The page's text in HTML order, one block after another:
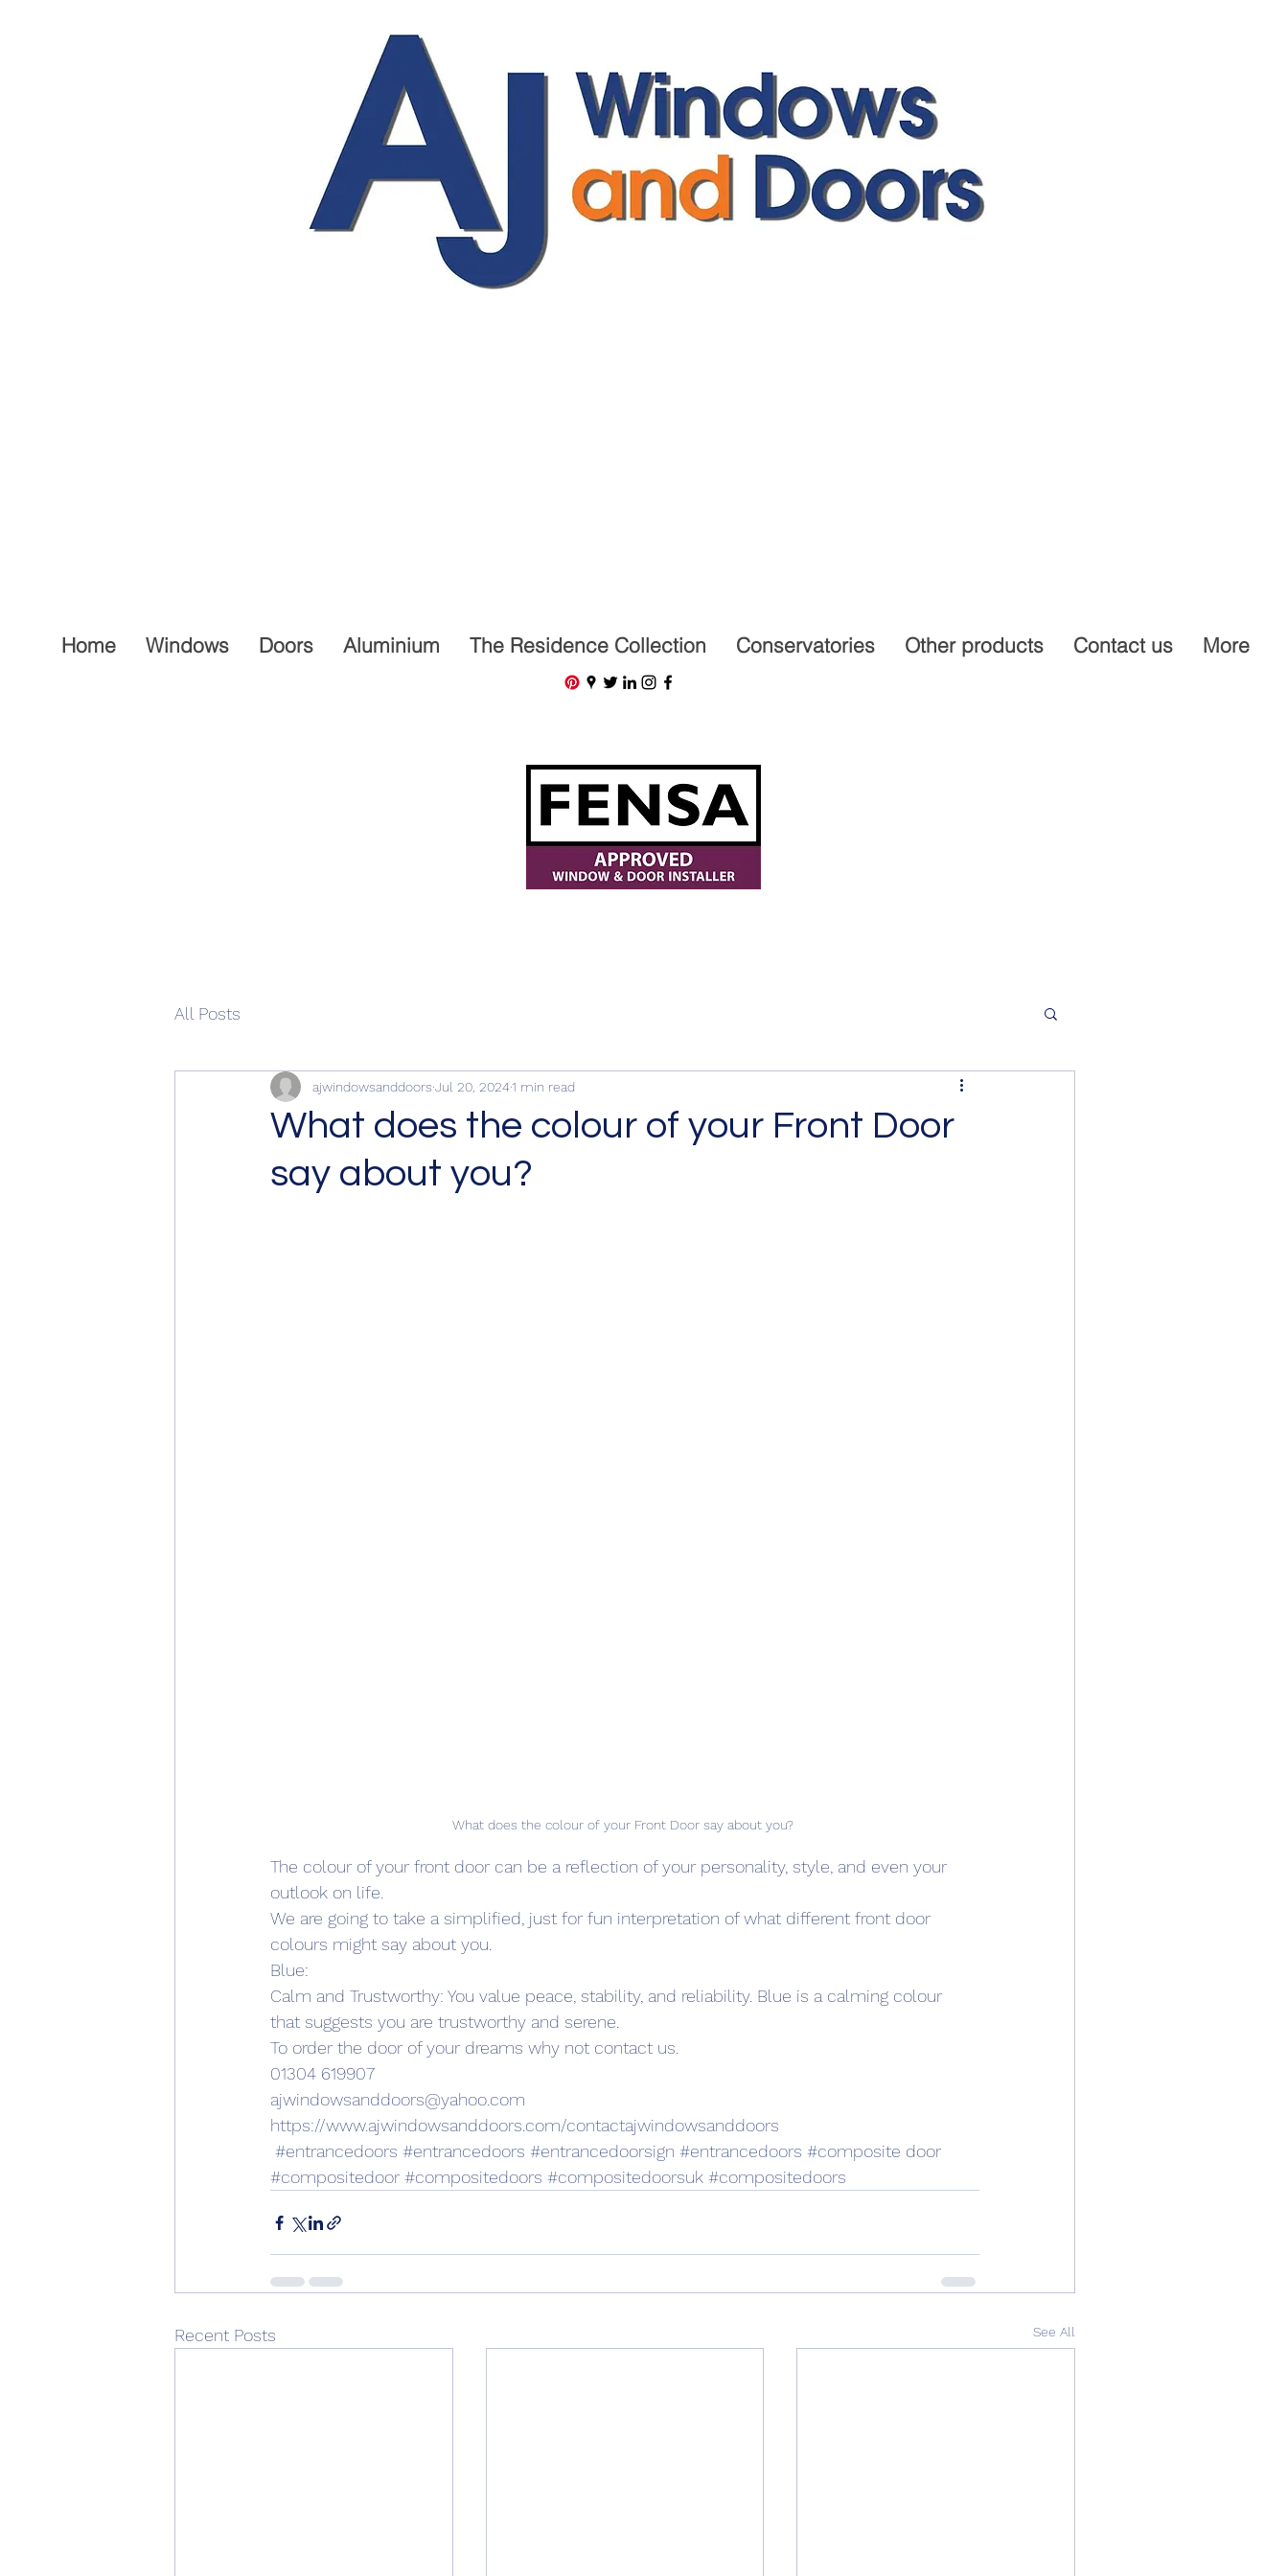
Home Windows Doors Aluminium The Residence Collection Conservatories Other products Contact us More
All Posts
What does the colour of your Front Door
say about you?
ajwindowsanddoors Jul 20, 20241 min read
What does the colour of your Front Door say about you?
The colour of your front door can be a reflection of your personality, style, and even your
outlook on life.
We are going to take a simplified, just for fun interpretation of what different front door
colours might say about you.
Blue:
Calm and Trustworthy: You value peace, stability, and reliability. Blue is a calming colour
that suggests you are trustworthy and serene.
To order the door of your dreams why not contact us.
01304 619907
ajwindowsanddoors@yahoo.com
https://www.ajwindowsanddoors.com/contactajwindowsanddoors
#entrancedoors #entrancedoors #entrancedoorsign #entrancedoors #composite door
#compositedoor #compositedoors #compositedoorsuk #compositedoors
Recent Posts See All